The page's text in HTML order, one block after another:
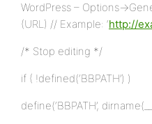
WordPress – Options-
(URL) // Example: ‘http://
/* Stop editing */
if ( !defined(‘BBPATH’) )
define(‘BBPATH’,